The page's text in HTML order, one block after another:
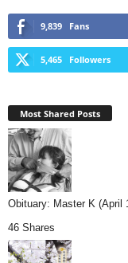
9,839 Fans
5,465 Followers
Most Shared Posts
Obituary: Master K (April
46 Shares